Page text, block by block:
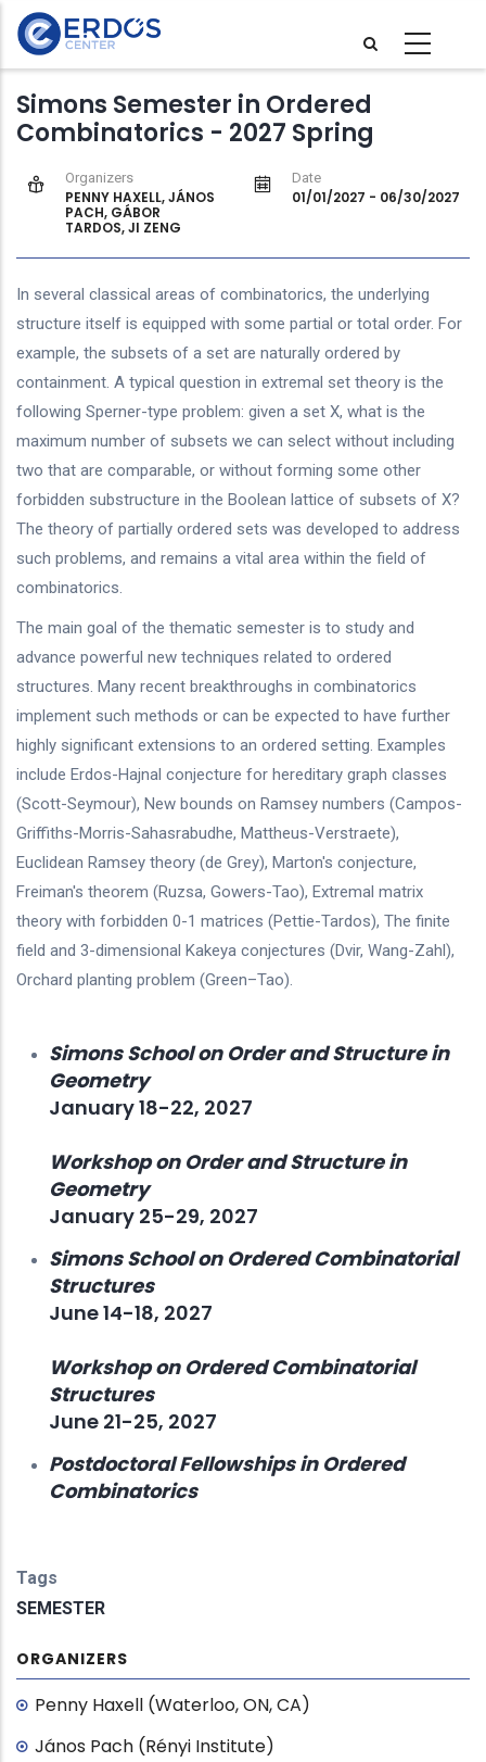
Skip
main
content
Simons Semester in Ordered
Combinatorics - 2027 Spring
Organizers
PENNY HAXELL, JÁNOS
PACH, GÁBOR
TARDOS, JI ZENG
Date
01/01/2027 - 06/30/2027
In several classical areas of combinatorics, the underlying
structure itself is equipped with some partial or total order. For
example, the subsets of a set are naturally ordered by
containment. A typical question in extremal set theory is the
following Sperner-type problem: given a set X, what is the
maximum number of subsets we can select without including
two that are comparable, or without forming some other
forbidden substructure in the Boolean lattice of subsets of X?
The theory of partially ordered sets was developed to address
such problems, and remains a vital area within the field of
combinatorics.
The main goal of the thematic semester is to study and
advance powerful new techniques related to ordered
structures. Many recent breakthroughs in combinatorics
implement such methods or can be expected to have further
highly significant extensions to an ordered setting. Examples
include Erdos-Hajnal conjecture for hereditary graph classes
(Scott-Seymour), New bounds on Ramsey numbers (Campos-
Griffiths-Morris-Sahasrabudhe, Mattheus-Verstraete),
Euclidean Ramsey theory (de Grey), Marton's conjecture,
Freiman's theorem (Ruzsa, Gowers-Tao), Extremal matrix
theory with forbidden 0-1 matrices (Pettie-Tardos), The finite
field and 3-dimensional Kakeya conjectures (Dvir, Wang-Zahl),
Orchard planting problem (Green–Tao).
Simons School on Order and Structure in
Geometry
January 18-22, 2027
Workshop on Order and Structure in
Geometry
January 25-29, 2027
Simons School on Ordered Combinatorial
Structures
June 14-18, 2027
Workshop on Ordered Combinatorial
Structures
June 21-25, 2027
Postdoctoral Fellowships in Ordered
Combinatorics
Tags
SEMESTER
ORGANIZERS
Penny Haxell (Waterloo, ON, CA)
János Pach (Rényi Institute)